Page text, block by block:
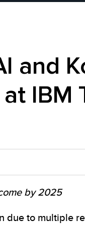
and
IBM
by 2025
due to multiple